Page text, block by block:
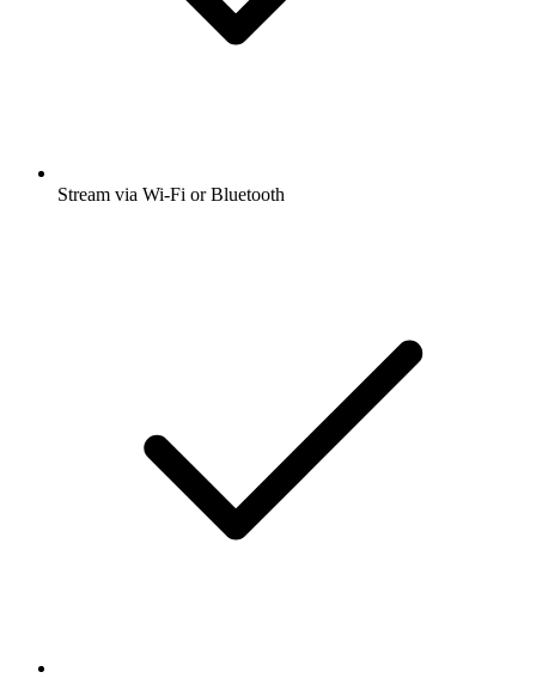
Stream via Wi-Fi or Bluetooth